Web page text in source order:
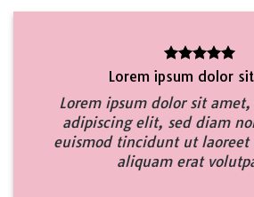
Lorem ipsum dolor
Lorem ipsum dolor sit amet,
adipiscing elit, sed diam
euismod tincidunt ut laoreet
aliquam erat